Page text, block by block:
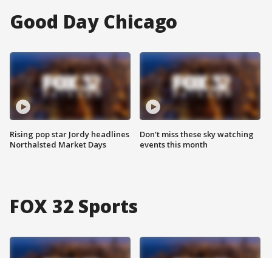
Good Day Chicago
Rising pop star Jordy headlines
Northalsted Market Days
Don't miss these sky watching
events this month
FOX 32 Sports